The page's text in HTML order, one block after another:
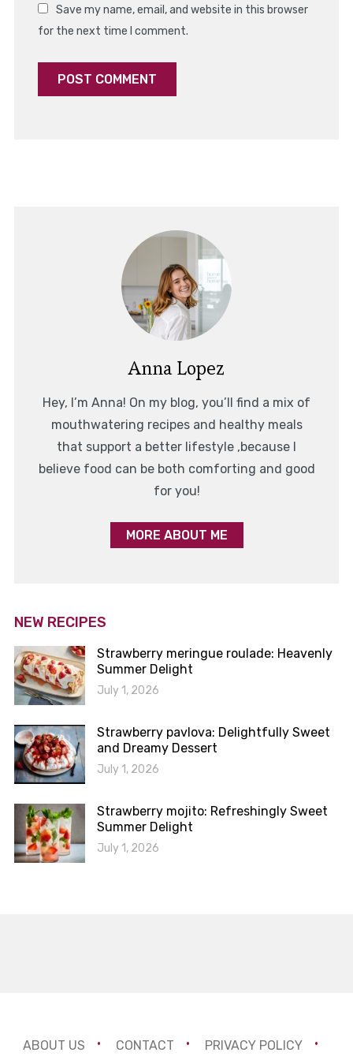
Save my name, email, and website in this browser
for the next time I comment.
Anna Lopez
Hey, I’m Anna! On my blog, you’ll find a mix of
mouthwatering recipes and healthy meals
that support a better lifestyle ,because I
believe food can be both comforting and good
for you!
MORE ABOUT ME
NEW RECIPES
Strawberry meringue roulade: Heavenly
Summer Delight
July 1, 2026
Strawberry pavlova: Delightfully Sweet
and Dreamy Dessert
July 1, 2026
Strawberry mojito: Refreshingly Sweet
Summer Delight
July 1, 2026
ABOUT US CONTACT PRIVACY POLICY